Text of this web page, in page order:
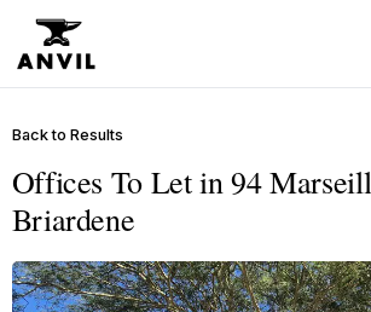
Back to Results
Offices To Let in 94
Briardene